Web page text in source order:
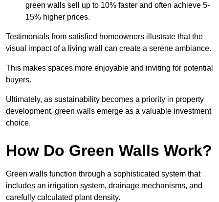
green walls sell up to 10% faster and often achieve 5-
15% higher prices.
Testimonials from satisfied homeowners illustrate that the
visual impact of a living wall can create a serene ambiance.
This makes spaces more enjoyable and inviting for potential
buyers.
Ultimately, as sustainability becomes a priority in property
development, green walls emerge as a valuable investment
choice.
How Do Green Walls Work?
Green walls function through a sophisticated system that
includes an irrigation system, drainage mechanisms, and
carefully calculated plant density.